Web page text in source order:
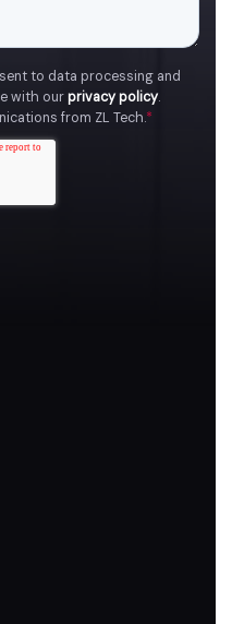
to data processing and
with ourprivacy policy.
from ZL Tech.*